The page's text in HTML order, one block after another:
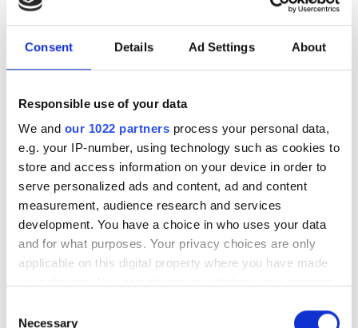
Consent Details Ad Settings About
Responsible use of your data
We and our 1022 partners process your personal data,
e.g. your IP-number, using technology such as cookies to
store and access information on your device in order to
serve personalized ads and content, ad and content
measurement, audience research and services
development. You have a choice in who uses your data
and for what purposes. Your privacy choices are only
applicable on this digital property where you have made
the Privacy trigger icon.
Necessary
Airbus UpNext uses edge-AI computer
vision and sensor fusion to pioneer
landing systems
RELATED
Prophesee and Tobii combine
event-based image sensors with